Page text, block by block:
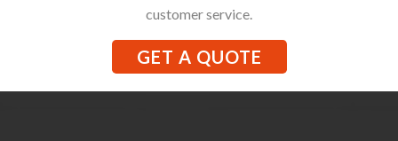
customer service.
GET A QUOTE